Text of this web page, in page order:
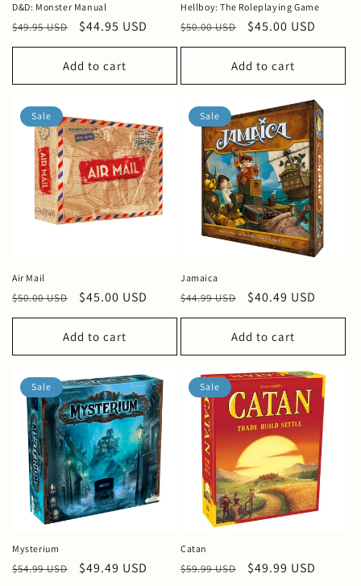
D&D: Monster Manual
Regular
price
$49.95 USD
Sale
price
$44.95 USD
Add to cart
Hellboy: The Roleplaying Game
Regular
price
$50.00 USD
Sale
price
$45.00 USD
Add to cart
Sale
Air Mail
Regular
price
$50.00 USD
Sale
price
$45.00 USD
Add to cart
Sale
Jamaica
Regular
price
$44.99 USD
Sale
price
$40.49 USD
Add to cart
Sale
Mysterium
Regular
$54.99 USD
Sale
$49.49 USD
Sale
Catan
Regular
$59.99 USD
Sale
$49.99 USD